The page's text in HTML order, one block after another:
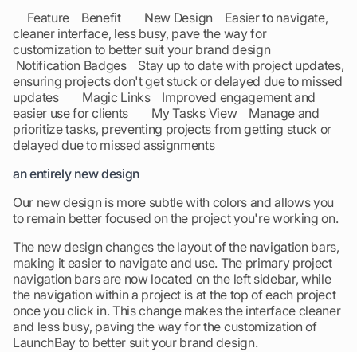
Feature Benefit New Design Easier to navigate,
cleaner interface, less busy, pave the way for
customization to better suit your brand design
Notification Badges Stay up to date with project updates,
ensuring projects don't get stuck or delayed due to missed
updates Magic Links Improved engagement and
easier use for clients My Tasks View Manage and
prioritize tasks, preventing projects from getting stuck or
delayed due to missed assignments
an entirely new design
Our new design is more subtle with colors and allows you
to remain better focused on the project you're working on.
The new design changes the layout of the navigation bars,
making it easier to navigate and use. The primary project
navigation bars are now located on the left sidebar, while
the navigation within a project is at the top of each project
once you click in. This change makes the interface cleaner
and less busy, paving the way for the customization of
LaunchBay to better suit your brand design.